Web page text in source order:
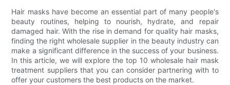
Hair masks have become an essential part of many people's
beauty routines, helping to nourish, hydrate, and repair
damaged hair. With the rise in demand for quality hair masks,
finding the right wholesale supplier in the beauty industry can
make a significant difference in the success of your business.
In this article, we will explore the top 10 wholesale hair mask
treatment suppliers that you can consider partnering with to
offer your customers the best products on the market.